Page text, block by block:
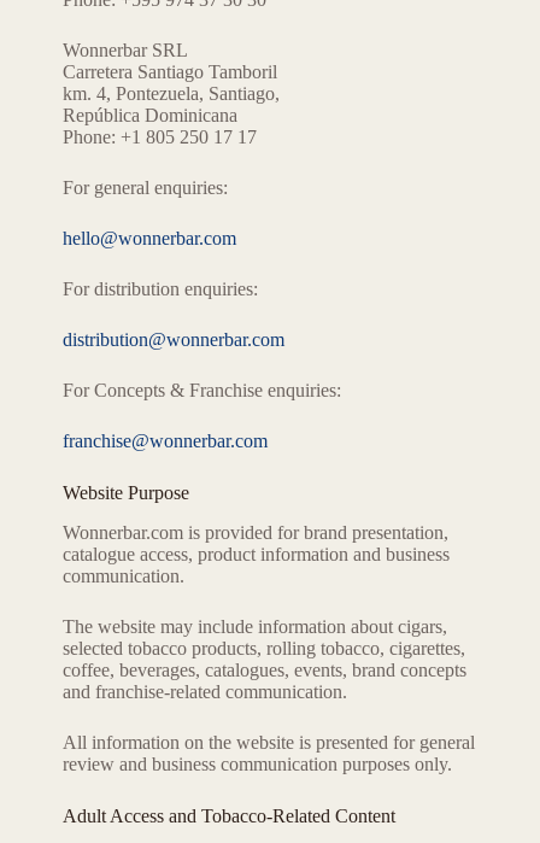
Wonnerbar SRL
Carretera Santiago Tamboril
km. 4, Pontezuela, Santiago,
República Dominicana
Phone: +1 805 250 17 17
For general enquiries:
hello@wonnerbar.com
For distribution enquiries:
distribution@wonnerbar.com
For Concepts & Franchise enquiries:
franchise@wonnerbar.com
Website Purpose
Wonnerbar.com is provided for brand presentation,
catalogue access, product information and business
communication.
The website may include information about cigars,
selected tobacco products, rolling tobacco, cigarettes,
coffee, beverages, catalogues, events, brand concepts
and franchise-related communication.
All information on the website is presented for general
review and business communication purposes only.
Adult Access and Tobacco-Related Content